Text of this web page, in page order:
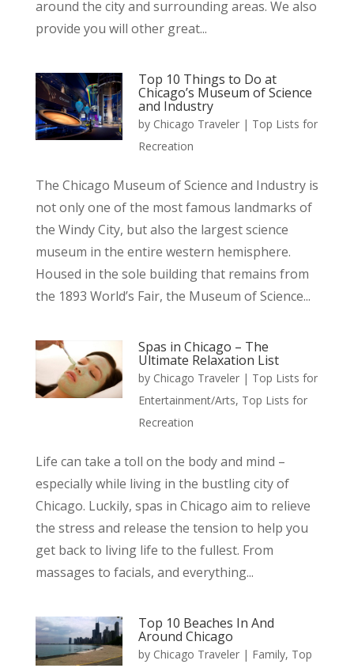
around the city and surrounding areas. We also
provide you will other great...
Top 10 Things to Do at
Chicago’s Museum of Science
and Industry
by Chicago Traveler| Top Lists for
Recreation
The Chicago Museum of Science and Industry is
not only one of the most famous landmarks of
the Windy City, but also the largest science
museum in the entire western hemisphere.
Housed in the sole building that remains from
the 1893 World’s Fair, the Museum of Science...
Spas in Chicago – The
Ultimate Relaxation List
by Chicago Traveler| Top Lists for
Entertainment/Arts, Top Lists for
Recreation
Life can take a toll on the body and mind –
especially while living in the bustling city of
Chicago. Luckily, spas in Chicago aim to relieve
the stress and release the tension to help you
get back to living life to the fullest. From
massages to facials, and everything...
Top 10 Beaches In And
Around Chicago
by Chicago Traveler| Family, Top